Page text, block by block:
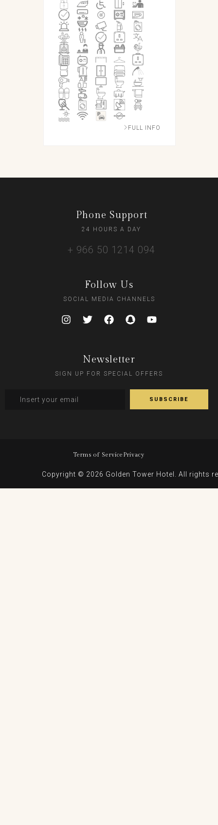
FULL INFO
Phone Support
24 HOURS A DAY
+ 966 50 1214 094
Follow Us
SOCIAL MEDIA CHANNELS
Newsletter
SIGN UP FOR SPECIAL OFFERS
Terms of Service Privacy
Copyright © 2026 Golden Tower Hotel. All rights